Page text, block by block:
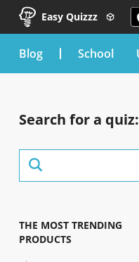
Easy Quizzz
blog School
Search for a quiz:
THE MOST TRENDING
PRODUCTS